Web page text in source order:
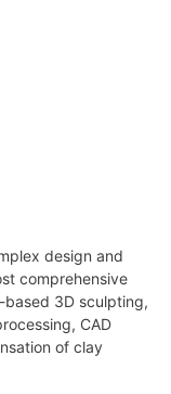
design and
comprehensive
3D sculpting,
CAD
of clay